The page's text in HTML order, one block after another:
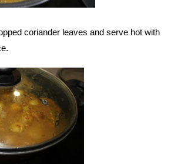
coriander leaves and serve hot with